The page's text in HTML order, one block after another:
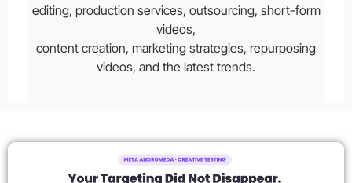
editing, production services, outsourcing, short-form
videos,
content creation, marketing strategies, repurposing
videos, and the latest trends.